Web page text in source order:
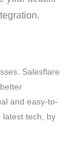
Salesflare
and easy-to-
latest tech, by